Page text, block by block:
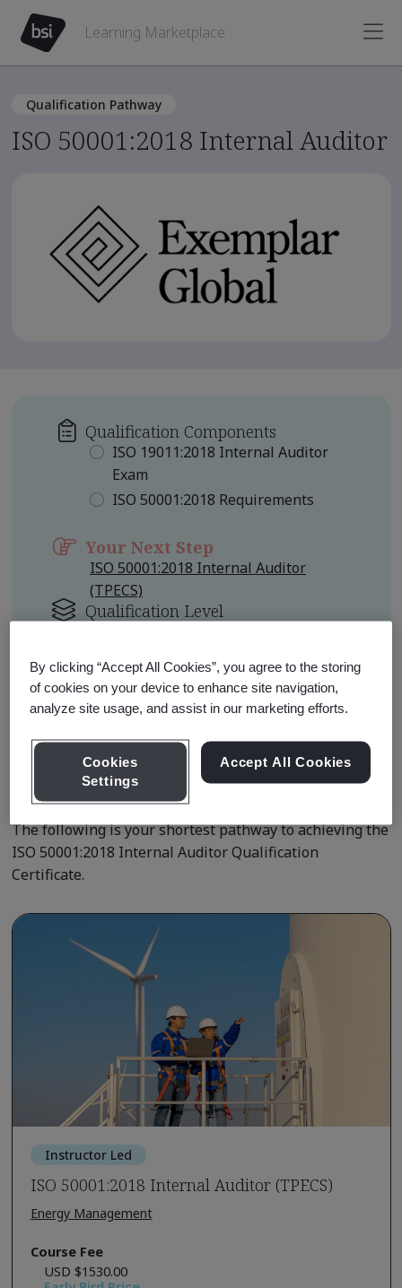
Learning Marketplace
Qualification Pathway
ISO 50001:2018 Internal Auditor
Qualification Components
ISO 19011:2018 Internal Auditor
Exam
ISO 50001:2018 Requirements
Your Next Step
ISO 50001:2018 Internal Auditor
(TPECS)
Qualification Level
Learn about Qualification
Pathways
Qualification Pathway Courses
The following is your shortest pathway to achieving the
ISO 50001:2018 Internal Auditor Qualification
Certificate.
Instructor Led
ISO 50001:2018 Internal Auditor (TPECS)
Energy Management
Course Fee
USD $1530.00
By clicking “Accept All Cookies”, you agree to the storing
of cookies on your device to enhance site navigation,
analyze site usage, and assist in our marketing efforts.
Cookies
Settings
Accept All Cookies